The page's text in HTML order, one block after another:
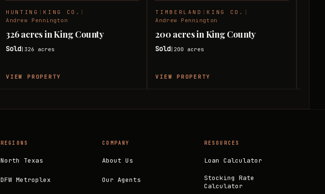
HUNTING KING CO.
Andrew Pennington
326 acres in King County
Sold 326 acres
VIEW PROPERTY
TIMBERLAND KING CO.
Andrew Pennington
200 acres in King County
Sold 200 acres
VIEW PROPERTY
REGIONS
North Texas
DFW Metroplex
COMPANY
About Us
Our Agents
RESOURCES
Loan Calculator
Stocking Rate
Calculator